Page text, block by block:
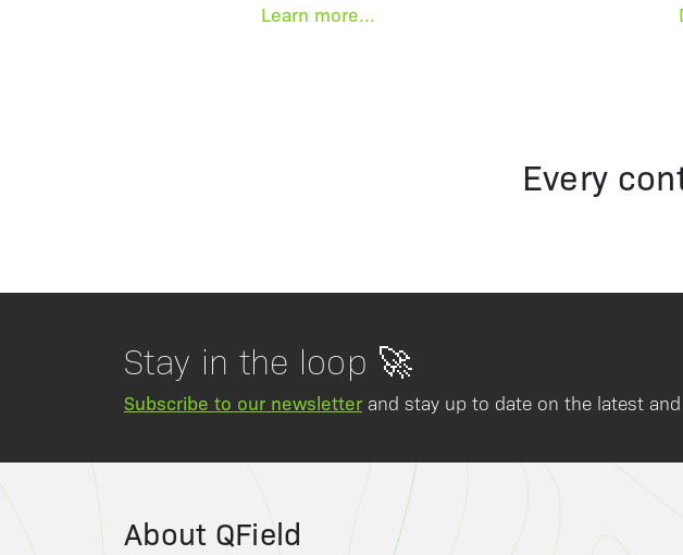
Learn more...
Every
Stay in the loop 🚀
Subscribe to our newsletter and stay up to date on the latest
About QField